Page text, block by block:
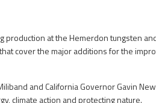
production at the Hemerdon tungsten
cover the major additions for the
and California Governor Gavin
climate action and protecting nature.